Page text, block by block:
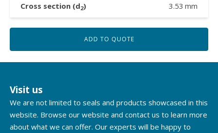
Cross section (d2) 3.53 mm
ADD TO QUOTE
Visit us
We are not limited to seals and products showcased in this
website. Browse our website and contact us to learn more
about what we can offer. Our experts will be happy to